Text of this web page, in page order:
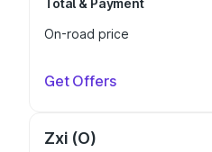
Total & Payment
On-road price
Get Offers
Zxi (O)